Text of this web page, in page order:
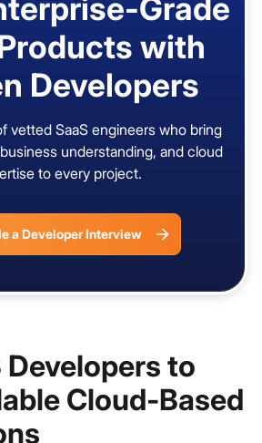
Grade
with
Developers
vetted SaaS engineers who bring
understanding, and cloud
to every project.
a Developer Interview
Developers to
Cloud-Based